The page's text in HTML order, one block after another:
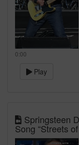
0:00
Play
Springsteen
Song “Streets